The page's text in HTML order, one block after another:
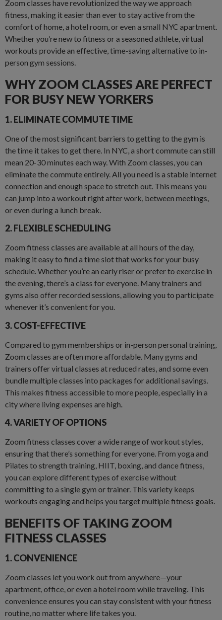
Zoom classes have revolutionized the way we approach
fitness, making it easier than ever to stay active from the
comfort of home, a hotel room, or even a small NYC apartment.
Whether you’re new to fitness or a seasoned athlete, virtual
workouts provide an effective, time-saving alternative to in-
person gym sessions.
WHY ZOOM CLASSES ARE PERFECT
FOR BUSY NEW YORKERS
1. ELIMINATE COMMUTE TIME
One of the most significant barriers to getting to the gym is
the time it takes to get there. In NYC, a short commute can still
mean 20-30 minutes each way. With Zoom classes, you can
eliminate the commute entirely. All you need is a stable internet
connection and enough space to stretch out. This means you
can jump into a workout right after work, between meetings,
or even during a lunch break.
2. FLEXIBLE SCHEDULING
Zoom fitness classes are available at all hours of the day,
making it easy to find a time slot that works for your busy
schedule. Whether you’re an early riser or prefer to exercise in
the evening, there’s a class for everyone. Many trainers and
gyms also offer recorded sessions, allowing you to participate
whenever it’s convenient for you.
3. COST-EFFECTIVE
Compared to gym memberships or in-person personal training,
Zoom classes are often more affordable. Many gyms and
trainers offer virtual classes at reduced rates, and some even
bundle multiple classes into packages for additional savings.
This makes fitness accessible to more people, especially in a
city where living expenses are high.
4. VARIETY OF OPTIONS
Zoom fitness classes cover a wide range of workout styles,
ensuring that there’s something for everyone. From yoga and
Pilates to strength training, HIIT, boxing, and dance fitness,
you can explore different types of exercise without
committing to a single gym or trainer. This variety keeps
workouts engaging and helps you target multiple fitness goals.
BENEFITS OF TAKING ZOOM
FITNESS CLASSES
1. CONVENIENCE
Zoom classes let you work out from anywhere—your
apartment, office, or even a hotel room while traveling. This
convenience ensures you can stay consistent with your fitness
routine, no matter where life takes you.